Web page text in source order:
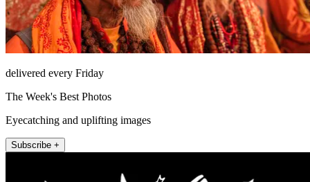
delivered every Friday
The Week's Best Photos
Eyecatching and uplifting images
Subscribe +